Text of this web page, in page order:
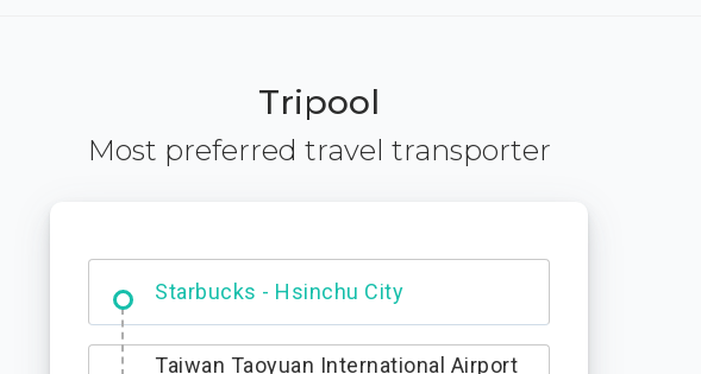
Tripool
Most preferred travel transporter
Dabajian Mountain trail Entrance
Taiwan Taoyuan International Airport